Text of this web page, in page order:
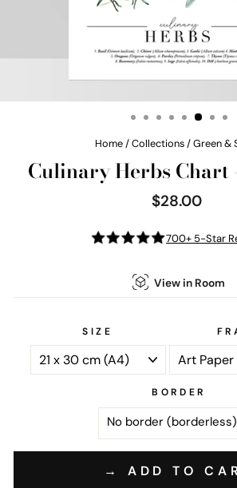
Home/Collections/Green &
Culinary Herbs
Regular
price
$28.00
700+ 5-Star
View in Room
SIZE
BORDER
→ ADD TO